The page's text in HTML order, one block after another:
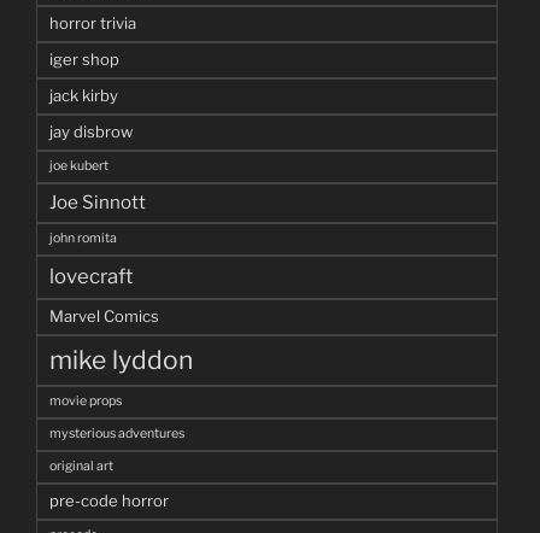
horror trivia
iger shop
jack kirby
jay disbrow
joe kubert
Joe Sinnott
john romita
lovecraft
Marvel Comics
mike lyddon
movie props
mysterious adventures
original art
pre-code horror